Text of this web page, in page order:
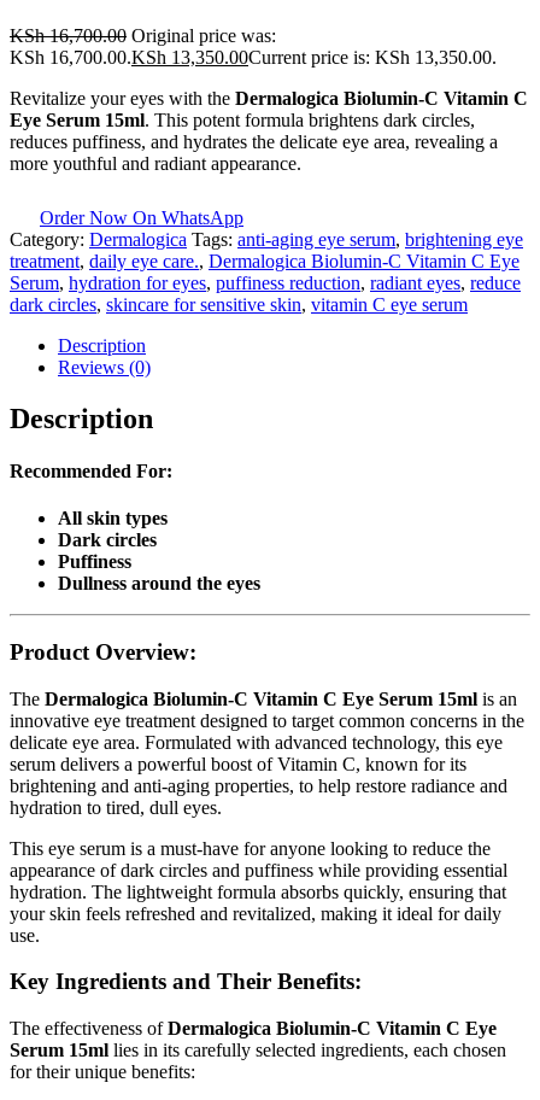
KSh16,700.00 Original price was:
KSh 16,700.00.KSh 13,350.00Current price is: KSh 13,350.00.
Revitalize your eyes with the Dermalogica Biolumin-C Vitamin C
Eye Serum 15ml. This potent formula brightens dark circles,
reduces puffiness, and hydrates the delicate eye area, revealing a
more youthful and radiant appearance.
Order Now On WhatsApp
Category: Dermalogica Tags: anti-aging eye serum, brightening eye
treatment, daily eye care., Dermalogica Biolumin-C Vitamin C Eye
Serum, hydration for eyes, puffiness reduction, radiant eyes, reduce
dark circles, skincare for sensitive skin, vitamin C eye serum
Description
Reviews (0)
Description
Recommended For:
All skin types
Dark circles
Puffiness
Dullness around the eyes
Product Overview:
The Dermalogica Biolumin-C Vitamin C Eye Serum 15ml is an
innovative eye treatment designed to target common concerns in the
delicate eye area. Formulated with advanced technology, this eye
serum delivers a powerful boost of Vitamin C, known for its
brightening and anti-aging properties, to help restore radiance and
hydration to tired, dull eyes.
This eye serum is a must-have for anyone looking to reduce the
appearance of dark circles and puffiness while providing essential
hydration. The lightweight formula absorbs quickly, ensuring that
your skin feels refreshed and revitalized, making it ideal for daily
use.
Key Ingredients and Their Benefits:
The effectiveness ofDermalogica Biolumin-C Vitamin C Eye
Serum 15ml lies in its carefully selected ingredients, each chosen
for their unique benefits: